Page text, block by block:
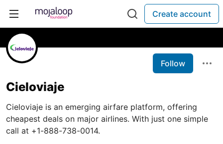
Create account
Follow
Cieloviaje
Cieloviaje is an emerging airfare platform, offering
cheapest deals on major airlines. With just one simple
call at +1-888-738-0014.